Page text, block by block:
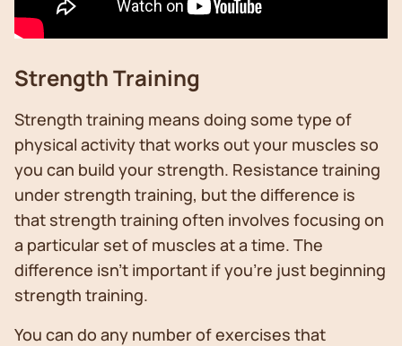
Strength Training
Strength training means doing some type of
physical activity that works out your muscles so
you can build your strength. Resistance training
under strength training, but the difference is
that strength training often involves focusing on
a particular set of muscles at a time. The
difference isn’t important if you’re just beginning
strength training.
You can do any number of exercises that